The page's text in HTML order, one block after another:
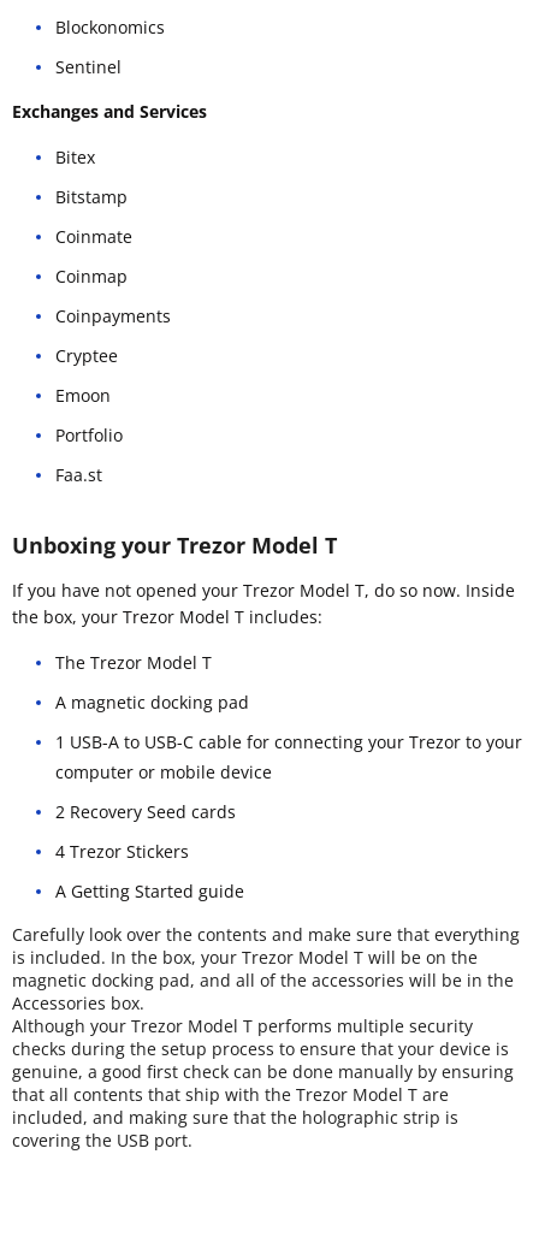
Blockonomics
Sentinel
Exchanges and Services
Bitex
Bitstamp
Coinmate
Coinmap
Coinpayments
Cryptee
Emoon
Portfolio
Faa.st
Unboxing your Trezor Model T
If you have not opened your Trezor Model T, do so now. Inside
the box, your Trezor Model T includes:
The Trezor Model T
A magnetic docking pad
1 USB-A to USB-C cable for connecting your Trezor to your
computer or mobile device
2 Recovery Seed cards
4 Trezor Stickers
A Getting Started guide
Carefully look over the contents and make sure that everything
is included. In the box, your Trezor Model T will be on the
magnetic docking pad, and all of the accessories will be in the
Accessories box.
Although your Trezor Model T performs multiple security
checks during the setup process to ensure that your device is
genuine, a good first check can be done manually by ensuring
that all contents that ship with the Trezor Model T are
included, and making sure that the holographic strip is
covering the USB port.